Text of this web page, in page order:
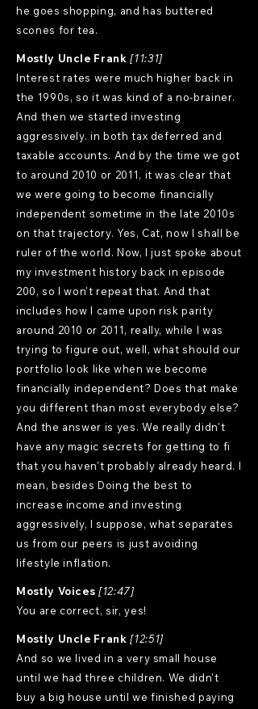
he goes shopping, and has buttered
scones for tea.
Mostly Uncle Frank [11:31]
Interest rates were much higher back in
the 1990s, so it was kind of a no-brainer.
And then we started investing
aggressively. in both tax deferred and
taxable accounts. And by the time we got
to around 2010 or 2011, it was clear that
we were going to become financially
independent sometime in the late 2010s
on that trajectory. Yes, Cat, now I shall be
ruler of the world. Now, I just spoke about
my investment history back in episode
200, so I won't repeat that. And that
includes how I came upon risk parity
around 2010 or 2011, really, while I was
trying to figure out, well, what should our
portfolio look like when we become
financially independent? Does that make
you different than most everybody else?
And the answer is yes. We really didn't
have any magic secrets for getting to fi
that you haven't probably already heard. I
mean, besides Doing the best to
increase income and investing
aggressively, I suppose, what separates
us from our peers is just avoiding
lifestyle inflation.
Mostly Voices [12:47]
You are correct, sir, yes!
Mostly Uncle Frank [12:51]
And so we lived in a very small house
until we had three children. We didn't
buy a big house until we finished paying